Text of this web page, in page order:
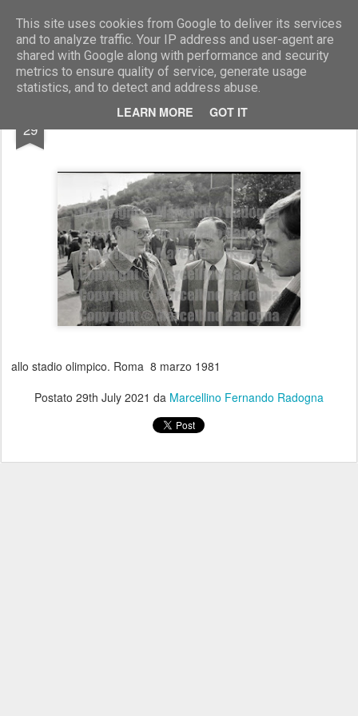
This site uses cookies from Google to deliver its services
and to analyze traffic. Your IP address and user-agent are
shared with Google along with performance and security
metrics to ensure quality of service, generate usage
statistics, and to detect and address abuse.
LEARN MORE GOT IT
Marcellino Radogna - Fotonotizie per la stampa
29 Cesare Romiti con il fratello Alvaro
allo stadio olimpico. Roma 8 marzo 1981
Postato 29th July 2021 da Marcellino Fernando Radogna